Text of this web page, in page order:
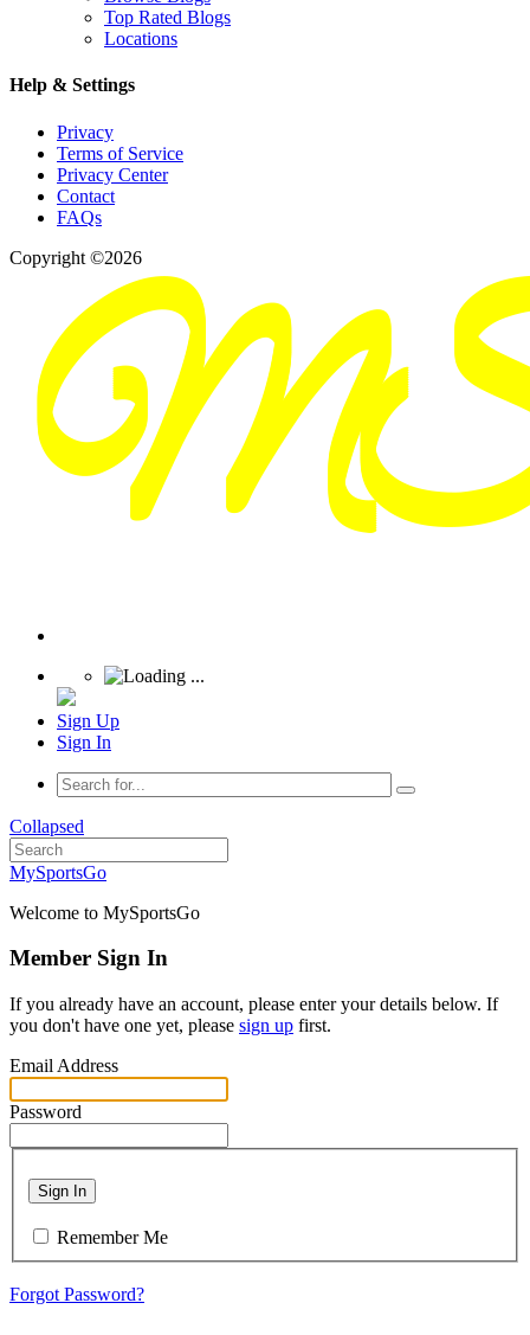
Top Rated Blogs
Locations
Help & Settings
Privacy
Terms of Service
Privacy Center
Contact
FAQs
Copyright ©2026
Sign Up
Sign In
Collapsed
MySportsGo
Welcome to MySportsGo
Member Sign In
If you already have an account, please enter your details below. If
you don't have one yet, please sign up first.
Email Address
Password
Sign In
Remember Me
Forgot Password?